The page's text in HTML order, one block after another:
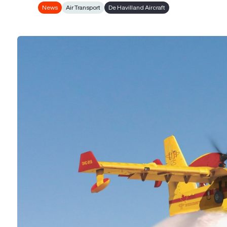
News Air Transport De Havilland Aircraft